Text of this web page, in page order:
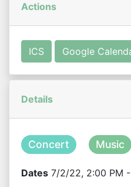
Actions
ICS Google
Details
Concert Music
Dates 7/2/22, 2:00 PM -